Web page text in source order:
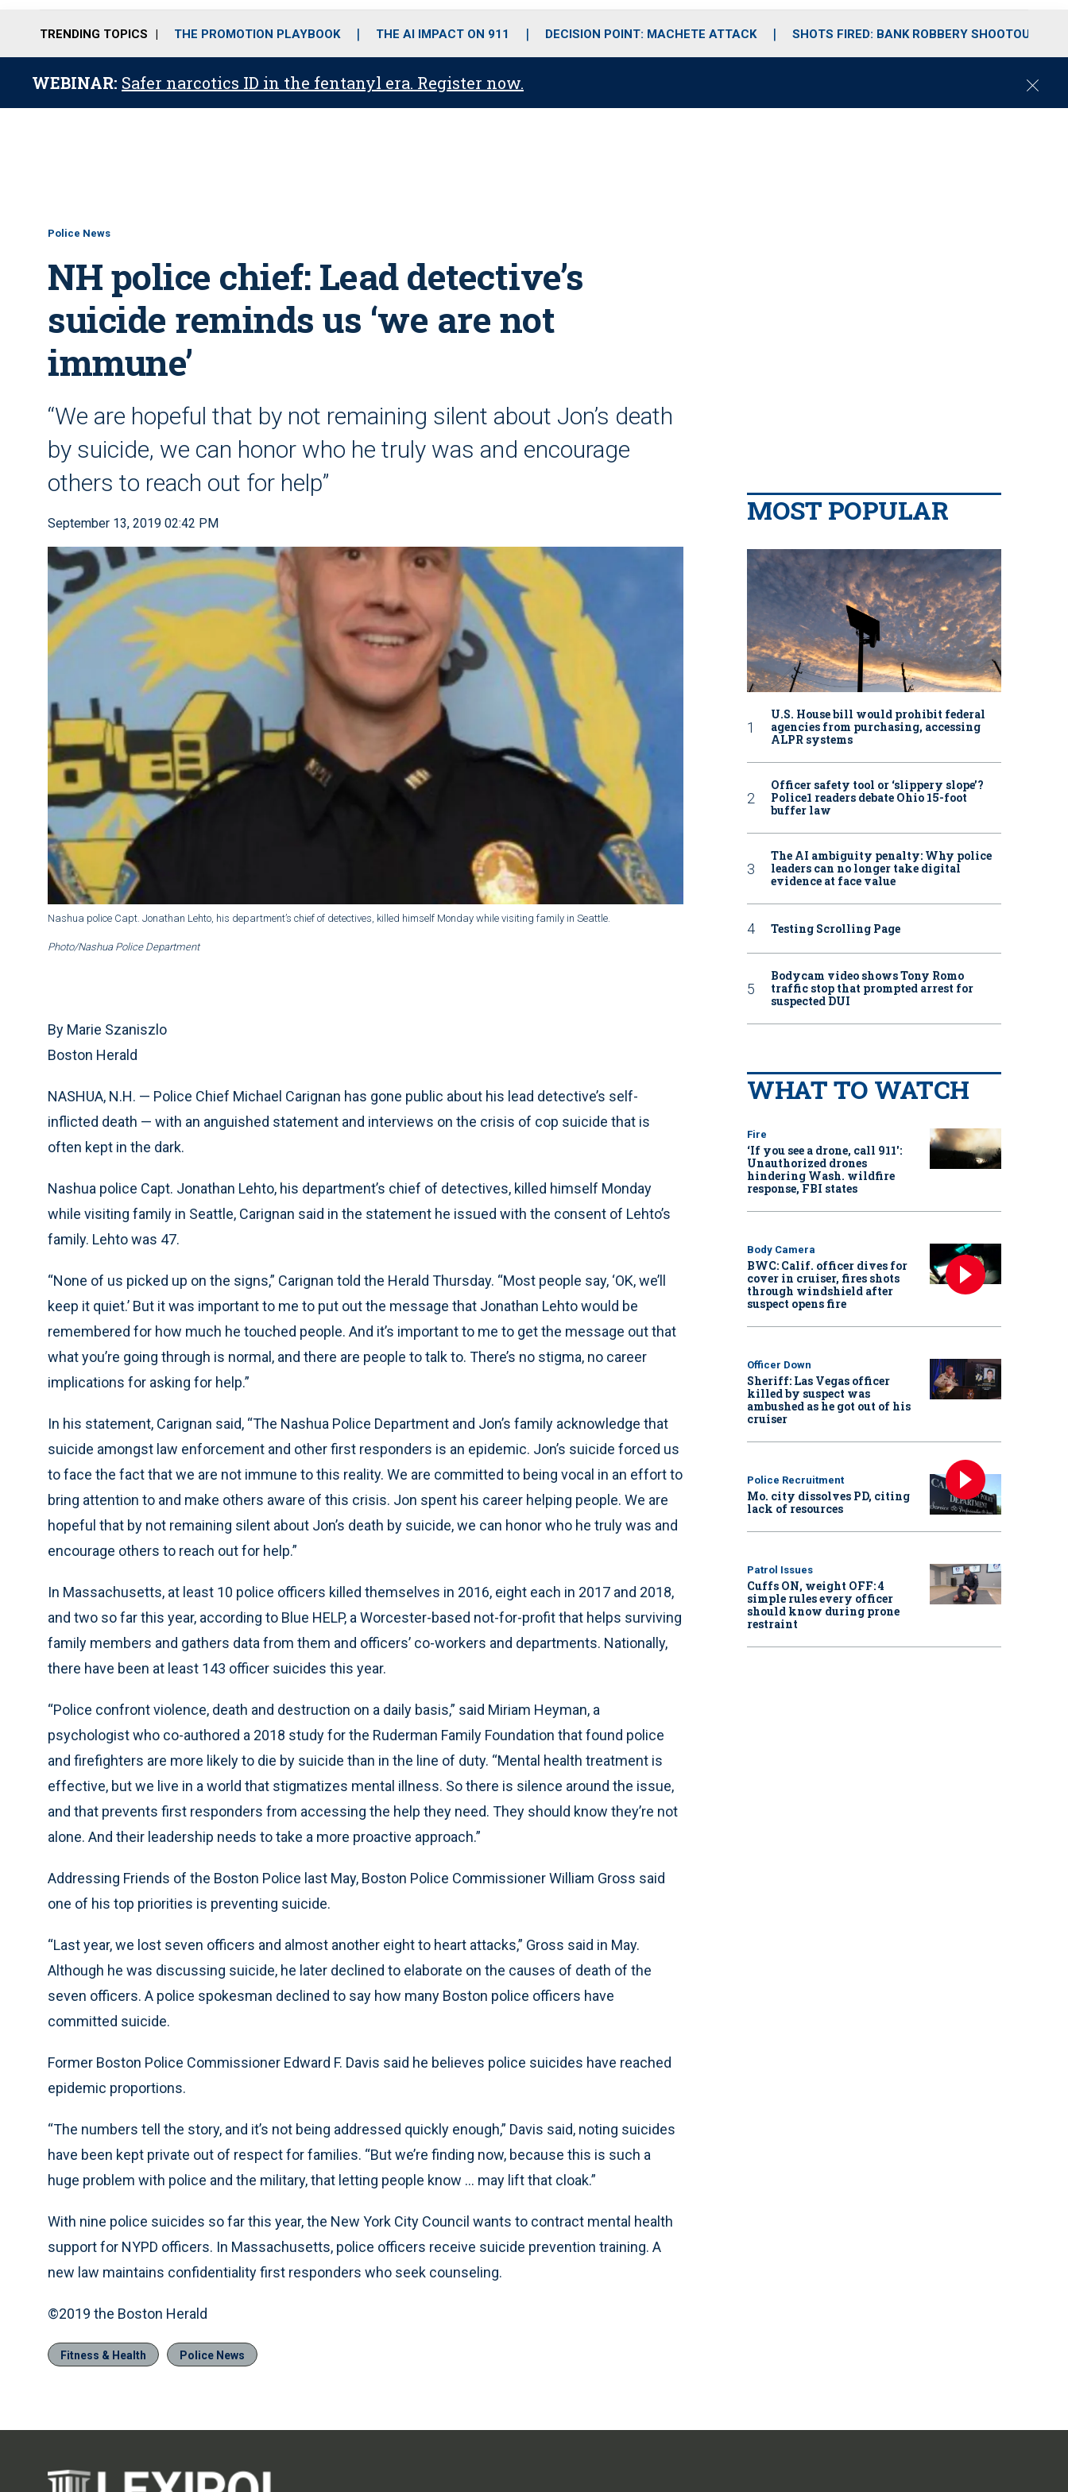
o
r
r
m
i
e
TRENDING TOPICS THE PROMOTION PLAYBOOK THE AI IMPACT ON 911 DECISION POINT: MACHETE ATTACK SHOTS FIRED: BANK ROBBERY SHOOTOUT
WEBINAR: Safer narcotics ID in the fentanyl era. Register now.
C
Police News
NH police chief: Lead detective’s
suicide reminds us ‘we are not
immune’
“We are hopeful that by not remaining silent about Jon’s death
by suicide, we can honor who he truly was and encourage
others to reach out for help”
September 13, 2019 02:42 PM
Nashua police Capt. Jonathan Lehto, his department’s chief of detectives, killed himself Monday while visiting family in Seattle.
Photo/Nashua Police Department
By Marie Szaniszlo
Boston Herald
NASHUA, N.H. — Police Chief Michael Carignan has gone public about his lead detective’s self-
inflicted death — with an anguished statement and interviews on the crisis of cop suicide that is
often kept in the dark.
Nashua police Capt. Jonathan Lehto, his department’s chief of detectives, killed himself Monday
while visiting family in Seattle, Carignan said in the statement he issued with the consent of Lehto’s
family. Lehto was 47.
“None of us picked up on the signs,” Carignan told the Herald Thursday. “Most people say, ‘OK, we’ll
keep it quiet.’ But it was important to me to put out the message that Jonathan Lehto would be
remembered for how much he touched people. And it’s important to me to get the message out that
what you’re going through is normal, and there are people to talk to. There’s no stigma, no career
implications for asking for help.”
In his statement, Carignan said, “The Nashua Police Department and Jon’s family acknowledge that
suicide amongst law enforcement and other first responders is an epidemic. Jon’s suicide forced us
to face the fact that we are not immune to this reality. We are committed to being vocal in an effort to
bring attention to and make others aware of this crisis. Jon spent his career helping people. We are
hopeful that by not remaining silent about Jon’s death by suicide, we can honor who he truly was and
encourage others to reach out for help.”
In Massachusetts, at least 10 police officers killed themselves in 2016, eight each in 2017 and 2018,
and two so far this year, according to Blue HELP, a Worcester-based not-for-profit that helps surviving
family members and gathers data from them and officers’ co-workers and departments. Nationally,
there have been at least 143 officer suicides this year.
“Police confront violence, death and destruction on a daily basis,” said Miriam Heyman, a
psychologist who co-authored a 2018 study for the Ruderman Family Foundation that found police
and firefighters are more likely to die by suicide than in the line of duty. “Mental health treatment is
effective, but we live in a world that stigmatizes mental illness. So there is silence around the issue,
and that prevents first responders from accessing the help they need. They should know they’re not
alone. And their leadership needs to take a more proactive approach.”
Addressing Friends of the Boston Police last May, Boston Police Commissioner William Gross said
one of his top priorities is preventing suicide.
“Last year, we lost seven officers and almost another eight to heart attacks,” Gross said in May.
Although he was discussing suicide, he later declined to elaborate on the causes of death of the
seven officers. A police spokesman declined to say how many Boston police officers have
committed suicide.
Former Boston Police Commissioner Edward F. Davis said he believes police suicides have reached
epidemic proportions.
“The numbers tell the story, and it’s not being addressed quickly enough,” Davis said, noting suicides
have been kept private out of respect for families. “But we’re finding now, because this is such a
huge problem with police and the military, that letting people know … may lift that cloak.”
With nine police suicides so far this year, the New York City Council wants to contract mental health
support for NYPD officers. In Massachusetts, police officers receive suicide prevention training. A
new law maintains confidentiality first responders who seek counseling.
©2019 the Boston Herald
Fitness & Health Police News
MOST POPULAR
U.S. House bill would prohibit federal
agencies from purchasing, accessing
ALPR systems
Officer safety tool or ‘slippery slope’?
Police1 readers debate Ohio 15-foot
buffer law
The AI ambiguity penalty: Why police
leaders can no longer take digital
evidence at face value
Testing Scrolling Page
Bodycam video shows Tony Romo
traffic stop that prompted arrest for
suspected DUI
WHAT TO WATCH
Fire
‘If you see a drone, call 911':
Unauthorized drones
hindering Wash. wildfire
response, FBI states
Body Camera
BWC: Calif. officer dives for
cover in cruiser, fires shots
through windshield after
suspect opens fire
Officer Down
Sheriff: Las Vegas officer
killed by suspect was
ambushed as he got out of his
cruiser
Police Recruitment
Mo. city dissolves PD, citing
lack of resources
Patrol Issues
Cuffs ON, weight OFF: 4
simple rules every officer
should know during prone
restraint